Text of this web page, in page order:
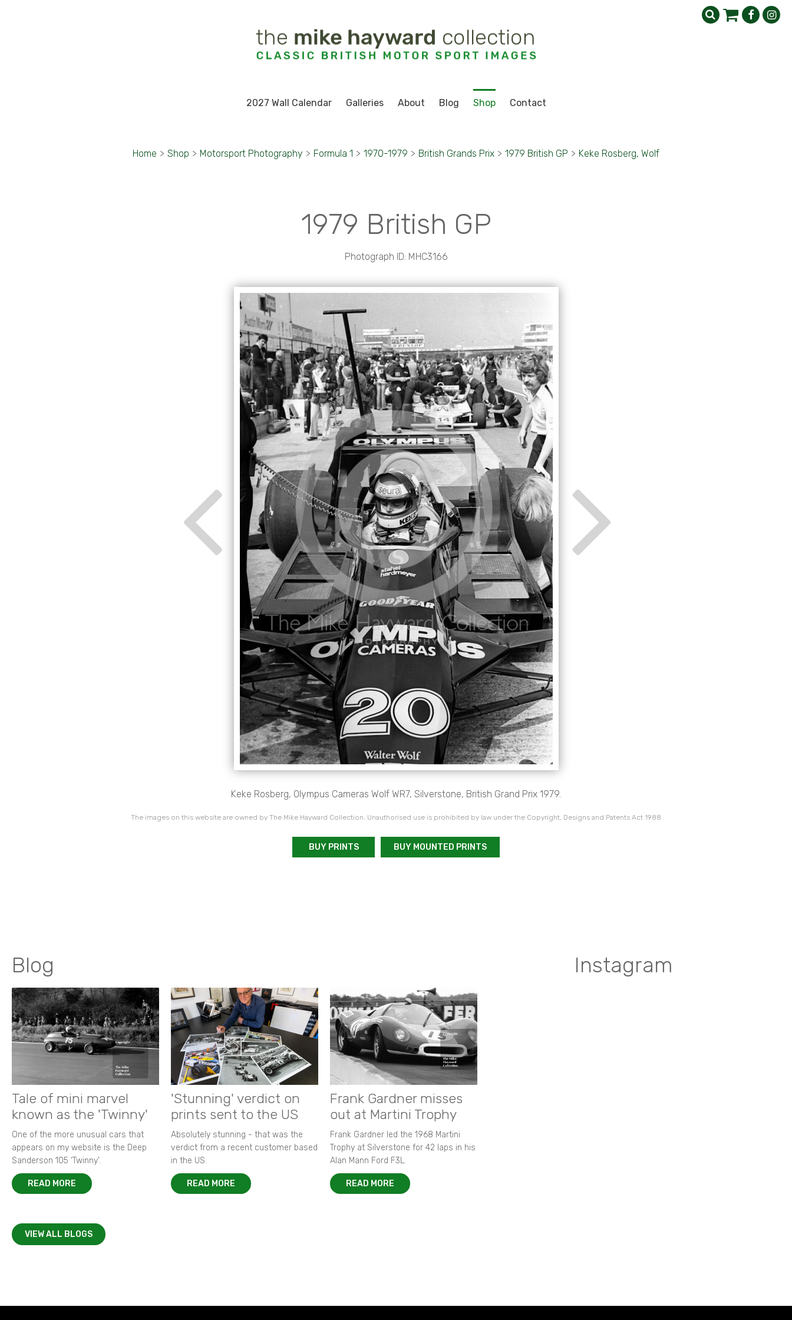
2027 Wall Calendar Galleries About Blog Shop Contact
Home > Shop > Motorsport Photography > Formula 1 > 1970-1979 > British Grands Prix > 1979 British GP > Keke Rosberg, Wolf
1979 British GP
Photograph ID: MHC3166
Keke Rosberg, Olympus Cameras Wolf WR7, Silverstone, British Grand Prix 1979.
The images on this website are owned by The Mike Hayward Collection. Unauthorised use is prohibited by law under the Copyright, Designs and Patents Act 1988
BUY PRINTS BUY MOUNTED PRINTS
Blog
Tale of mini marvel
known as the 'Twinny'
One of the more unusual cars that
appears on my website is the Deep
Sanderson 105 ‘Twinny’.
READ MORE
'Stunning' verdict on
prints sent to the US
Absolutely stunning - that was the
verdict from a recent customer based
in the US.
READ MORE
Frank Gardner misses
out at Martini Trophy
Frank Gardner led the 1968 Martini
Trophy at Silverstone for 42 laps in his
Alan Mann Ford F3L.
READ MORE
VIEW ALL BLOGS
Instagram